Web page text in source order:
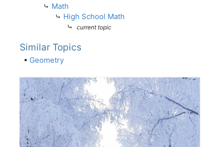
⤷ Math
⤷ High School Math
⤷
current topic
Similar Topics
• Geometry